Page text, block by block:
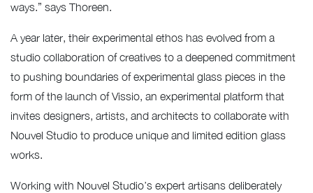
ways.” says Thoreen.
A year later, their experimental ethos has evolved from a
studio collaboration of creatives to a deepened commitment
to pushing boundaries of experimental glass pieces in the
form of the launch of Vissio, an experimental platform that
invites designers, artists, and architects to collaborate with
Nouvel Studio to produce unique and limited edition glass
works.
Working with Nouvel Studio’s expert artisans deliberately